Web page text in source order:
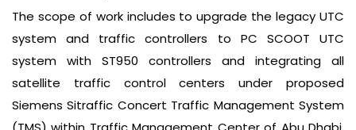
The scope of work includes to upgrade the legacy UTC
system and traffic controllers to PC SCOOT UTC
system with ST950 controllers and integrating all
satellite traffic control centers under proposed
Siemens Sitraffic Concert Traffic Management System